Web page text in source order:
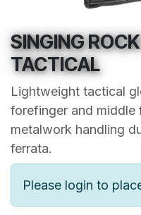
SINGING
TACTICAL
Lightweight tactical
forefinger and middle
metalwork handling
ferrata.
Please login to